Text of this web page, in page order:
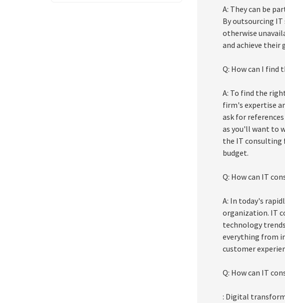
A: They can be
By outsourcing
otherwise
and achieve their
Q: How can I find
A: To find the
firm's expertise
ask for
as you'll want to
the IT consulting
budget.
Q: How can IT
A: In today's
organization. IT
technology
everything from
customer
Q: How can IT
: Digital